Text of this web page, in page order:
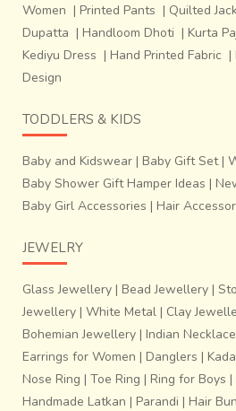
Uppada Silk is named after a
in East Godavari district of Andhra
are woven in
for their zari work in beautiful
community is the major caste here
of these. One can purchase these
PeddapuramandBandarulanka.
town in the Mahabubnagar district
place is well known for its saris
aresemblance with the Ilkal
Women | Printed Pants | Quilted
Dupatta | Handloom Dhoti | Kurta
Kediyu Dress | Hand Printed Fabric |
Design
TODDLERS & KIDS
Baby and Kidswear | Baby Gift Set|
Baby Shower Gift Hamper Ideas |
Baby Girl Accessories | Hair
JEWELRY
Glass Jewellery | Bead Jewellery |
Jewellery | White Metal | Clay
Bohemian Jewellery | Indian Necklace
Earrings for Women | Danglers |
Nose Ring | Toe Ring | Ring for Boys |
Handmade Latkan | Parandi | Hair